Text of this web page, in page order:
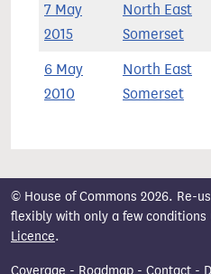
7 May
2015
North East
Somerset
6 May
2010
North East
Somerset
© House of Commons 2026. Re-
flexibly with only a few conditions
Licence.
Coverage - Roadmap - Contact -